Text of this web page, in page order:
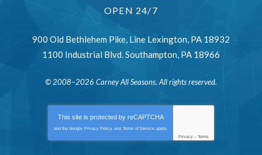
OPEN 24/7
900 Old Bethlehem Pike, Line Lexington, PA 18932
1100 Industrial Blvd.Southampton, PA 18966
© 2008–2026 Carney All Seasons. All rights reserved.
This site is protected by reCAPTCHA
and the Google Privacy Policy and Terms of Service apply.
Privacy - Terms